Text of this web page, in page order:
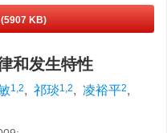
(5907 KB)
和发生特性
1,2, 祁琰1,2, 凌裕平2,